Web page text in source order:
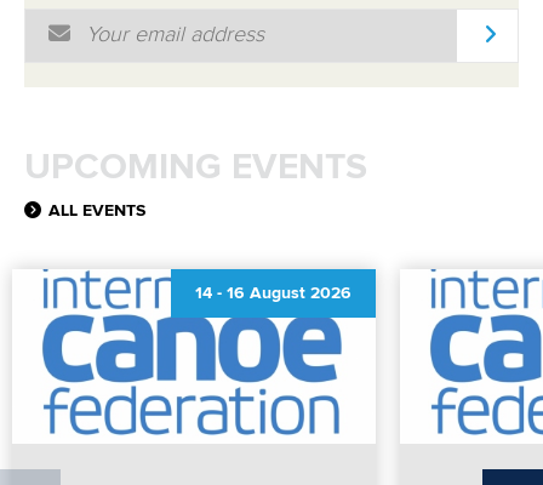
Email Address
UPCOMING EVENTS
ALL EVENTS
14 - 16 August 2026